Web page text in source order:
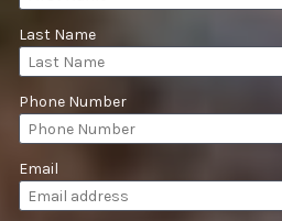
Last Name
Phone Number
Email